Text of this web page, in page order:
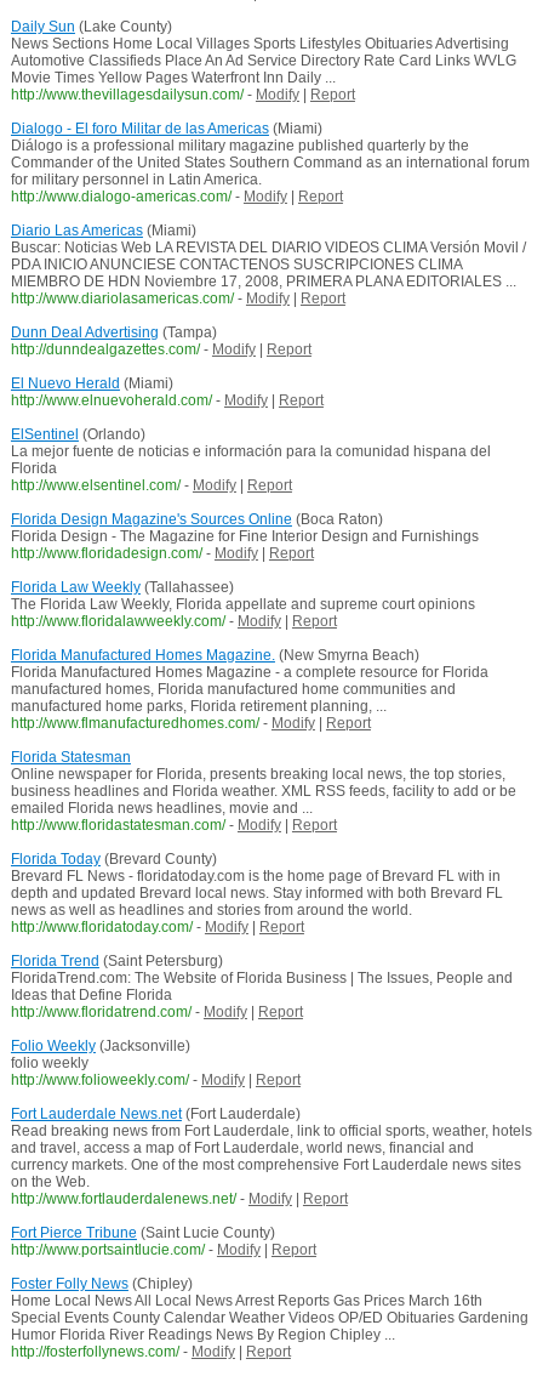
Daily Sun (Lake County)
News Sections Home Local Villages Sports Lifestyles Obituaries Advertising
Automotive Classifieds Place An Ad Service Directory Rate Card Links WVLG
Movie Times Yellow Pages Waterfront Inn Daily ...
http://www.thevillagesdailysun.com/ - Modify|
Report
Dialogo - El foro Militar de las Americas(Miami)
Diálogo is a professional military magazine published quarterly by the
Commander of the United States Southern Command as an international forum
for military personnel in Latin America.
http://www.dialogo-americas.com/ - Modify|
Report
Diario Las Americas(Miami)
Buscar: Noticias Web LA REVISTA DEL DIARIO VIDEOS CLIMA Versión Movil /
PDA INICIO ANUNCIESE CONTACTENOS SUSCRIPCIONES CLIMA
MIEMBRO DE HDN Noviembre 17, 2008, PRIMERA PLANA EDITORIALES ...
http://www.diariolasamericas.com/ - Modify|
Report
Dunn Deal Advertising (Tampa)
http://dunndealgazettes.com/ - Modify|
Report
El Nuevo Herald (Miami)
http://www.elnuevoherald.com/ - Modify|
Report
ElSentinel (Orlando)
La mejor fuente de noticias e información para la comunidad hispana del
Florida
http://www.elsentinel.com/ - Modify|
Report
Florida Design Magazine's Sources Online (Boca Raton)
Florida Design - The Magazine for Fine Interior Design and Furnishings
http://www.floridadesign.com/ - Modify|
Report
Florida Law Weekly(Tallahassee)
The Florida Law Weekly, Florida appellate and supreme court opinions
http://www.floridalawweekly.com/ - Modify|
Report
Florida Manufactured Homes Magazine.(New Smyrna Beach)
Florida Manufactured Homes Magazine - a complete resource for Florida
manufactured homes, Florida manufactured home communities and
manufactured home parks, Florida retirement planning, ...
http://www.flmanufacturedhomes.com/ - Modify|
Report
Florida Statesman
Online newspaper for Florida, presents breaking local news, the top stories,
business headlines and Florida weather. XML RSS feeds, facility to add or be
emailed Florida news headlines, movie and ...
http://www.floridastatesman.com/ - Modify|
Report
Florida Today(Brevard County)
Brevard FL News - floridatoday.com is the home page of Brevard FL with in
depth and updated Brevard local news. Stay informed with both Brevard FL
news as well as headlines and stories from around the world.
http://www.floridatoday.com/ - Modify|
Report
Florida Trend (Saint Petersburg)
FloridaTrend.com: The Website of Florida Business | The Issues, People and
Ideas that Define Florida
http://www.floridatrend.com/ - Modify|
Report
Folio Weekly(Jacksonville)
folio weekly
http://www.folioweekly.com/ - Modify|
Report
Fort Lauderdale News.net(Fort Lauderdale)
Read breaking news from Fort Lauderdale, link to official sports, weather, hotels
and travel, access a map of Fort Lauderdale, world news, financial and
currency markets. One of the most comprehensive Fort Lauderdale news sites
on the Web.
http://www.fortlauderdalenews.net/ - Modify|
Report
Fort Pierce Tribune (Saint Lucie County)
http://www.portsaintlucie.com/ - Modify|
Report
Foster Folly News(Chipley)
Home Local News All Local News Arrest Reports Gas Prices March 16th
Special Events County Calendar Weather Videos OP/ED Obituaries Gardening
Humor Florida River Readings News By Region Chipley ...
http://fosterfollynews.com/ - Modify|
Report